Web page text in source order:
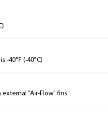
-40°F (-40°C)
"Air-Flow" fins